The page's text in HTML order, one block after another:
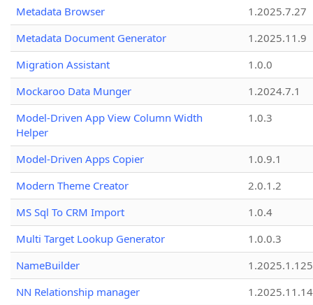
Metadata Browser
1.2025.7.27
Metadata Document Generator
1.2025.11.9
Migration Assistant
1.0.0
Mockaroo Data Munger
1.2024.7.1
Model-Driven App View Column Width
Helper
1.0.3
Model-Driven Apps Copier
1.0.9.1
Modern Theme Creator
2.0.1.2
MS Sql To CRM Import
1.0.4
Multi Target Lookup Generator
1.0.0.3
NameBuilder
1.2025.1.125
NN Relationship manager
1.2025.11.14